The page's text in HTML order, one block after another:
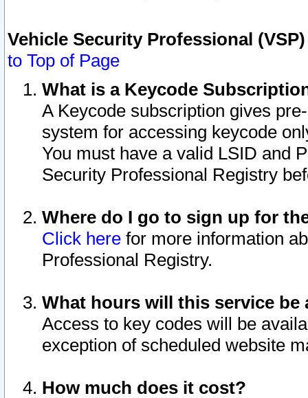
Vehicle Security Professional
to Top of Page
What is a Keycode
A Keycode subscription gives
system for accessing keycode
You must have a valid LSID and
Security Professional Registry
Where do I go to sign up for
Click here for more information
Professional Registry.
What hours will this service be
Access to key codes will be
exception of scheduled website
How much does it cost?